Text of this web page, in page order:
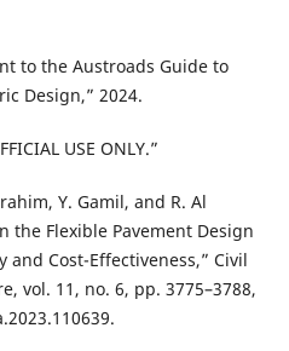
to the Austroads Guide to
Design,” 2024.
USE ONLY.”
Y. Gamil, and R. Al
the Flexible Pavement Design
Cost-Effectiveness,” Civil
vol. 11, no. 6, pp. 3775–3788,